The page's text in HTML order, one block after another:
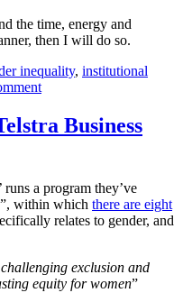
the time, energy and
then I will do so.
inequality, institutional
on
abuse
is
considered
to
be
against
women
Business
runs a program they’ve
within which there are eight
relates to gender, and
exclusion and
equity for women”